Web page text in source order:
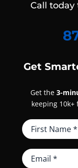
Call today
Get
Get the 3-
keeping